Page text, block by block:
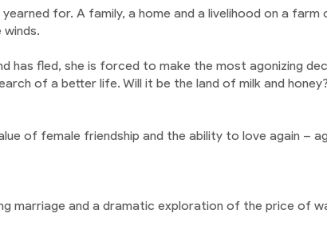
yearned for. A family, a home and a livelihood on a
winds.
has fled, she is forced to make the most agonizing
of a better life. Will it be the land of milk and
of female friendship and the ability to love again –
marriage and a dramatic exploration of the price of